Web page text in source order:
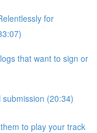
for
that want to sign or
(20:34)
to play your track